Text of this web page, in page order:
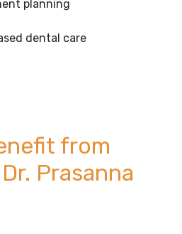
planning
dental care
from
Prasanna